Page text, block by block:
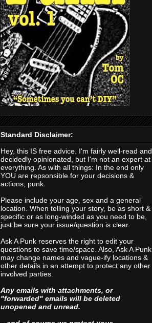
Standard Disclaimer:
Hey, this IS free advice. I'm fairly well-read and
decidedly opinionated, but I'm not an expert at
everything. As with all things: In the end only
YOU are repsonsible for your decisions &
actions, punk.
Please include your age, sex and a general
location. When telling your story, be as short &
specific or as long-winded as you need to be,
just be sure your issue/question is clear.
Ask A Punk reserves the right to edit your
questions to save time/space. Also, Ask A Punk
may change names and vague-ify locations &
other details in an attempt to protect any other
involved parties.
Any emails with attachments, or
"forwarded" emails will be deleted
unopened and unread.